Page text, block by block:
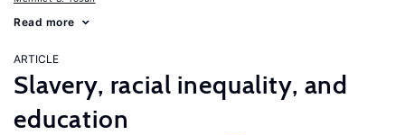
Read more
ARTICLE
Slavery, racial inequality, and
education